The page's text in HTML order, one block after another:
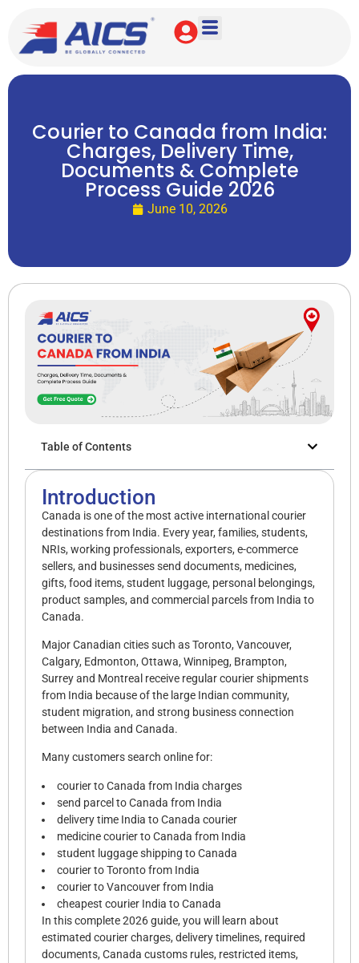
Courier to Canada from India:
Charges, Delivery Time,
Documents & Complete
Process Guide 2026
June 10, 2026
Table of Contents
Introduction
Canada is one of the most active international courier
destinations from India. Every year, families, students,
NRIs, working professionals, exporters, e-commerce
sellers, and businesses send documents, medicines,
gifts, food items, student luggage, personal belongings,
product samples, and commercial parcels from India to
Canada.
Major Canadian cities such as Toronto, Vancouver,
Calgary, Edmonton, Ottawa, Winnipeg, Brampton,
Surrey and Montreal receive regular courier shipments
from India because of the large Indian community,
student migration, and strong business connection
between India and Canada.
Many customers search online for:
courier to Canada from India charges
send parcel to Canada from India
delivery time India to Canada courier
medicine courier to Canada from India
student luggage shipping to Canada
courier to Toronto from India
courier to Vancouver from India
cheapest courier India to Canada
In this complete 2026 guide, you will learn about
estimated courier charges, delivery timelines, required
documents, Canada customs rules, restricted items,